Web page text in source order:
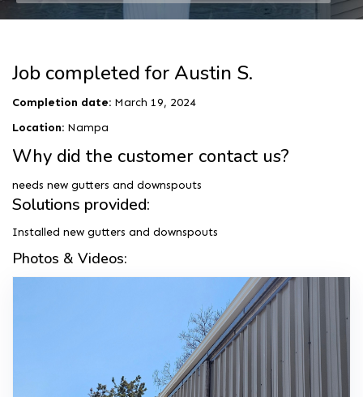
Job completed for Austin S.
Completion date: March 19, 2024
Location: Nampa
Why did the customer contact us?
needs new gutters and downspouts
Solutions provided:
Installed new gutters and downspouts
Photos & Videos: